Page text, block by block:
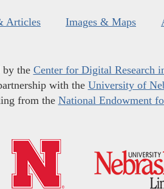
Articles Images & Maps
by the Center for Digital Research
with the University of
from the National Endowment